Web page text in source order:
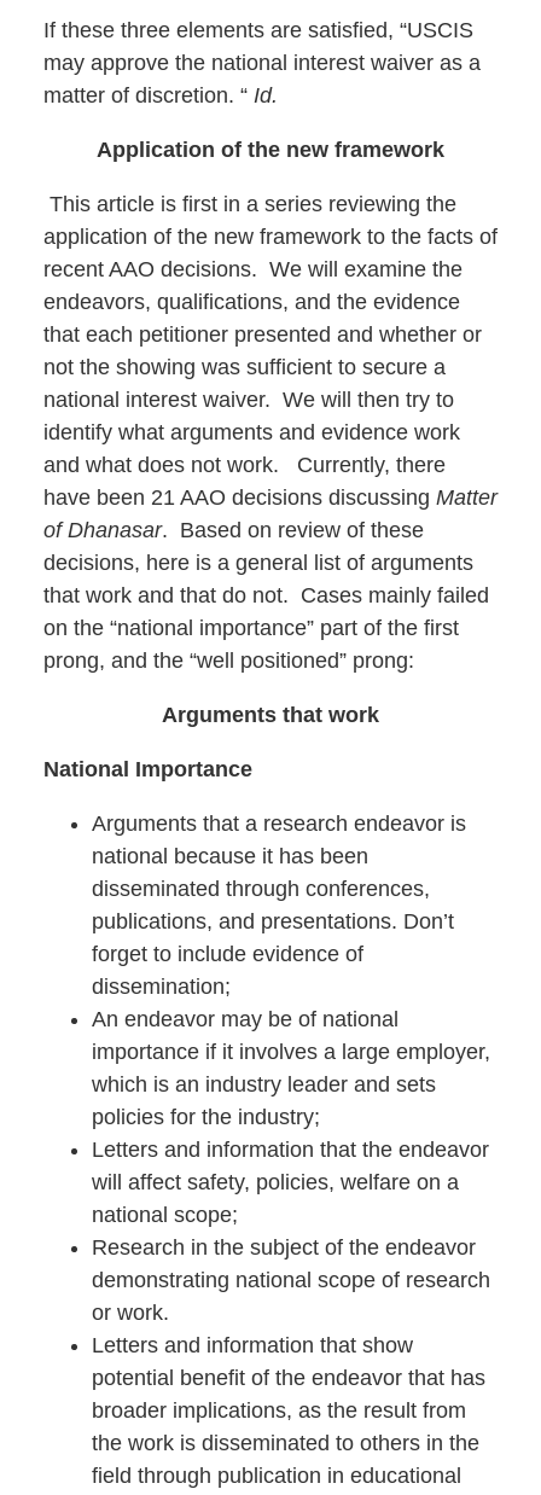
If these three elements are satisfied, “USCIS
may approve the national interest waiver as a
matter of discretion. “ Id.
Application of the new framework
This article is first in a series reviewing the
application of the new framework to the facts of
recent AAO decisions. We will examine the
endeavors, qualifications, and the evidence
that each petitioner presented and whether or
not the showing was sufficient to secure a
national interest waiver. We will then try to
identify what arguments and evidence work
and what does not work. Currently, there
have been 21 AAO decisions discussing Matter
of Dhanasar. Based on review of these
decisions, here is a general list of arguments
that work and that do not. Cases mainly failed
on the “national importance” part of the first
prong, and the “well positioned” prong:
Arguments that work
National Importance
Arguments that a research endeavor is
national because it has been
disseminated through conferences,
publications, and presentations. Don’t
forget to include evidence of
dissemination;
An endeavor may be of national
importance if it involves a large employer,
which is an industry leader and sets
policies for the industry;
Letters and information that the endeavor
will affect safety, policies, welfare on a
national scope;
Research in the subject of the endeavor
demonstrating national scope of research
or work.
Letters and information that show
potential benefit of the endeavor that has
broader implications, as the result from
the work is disseminated to others in the
field through publication in educational